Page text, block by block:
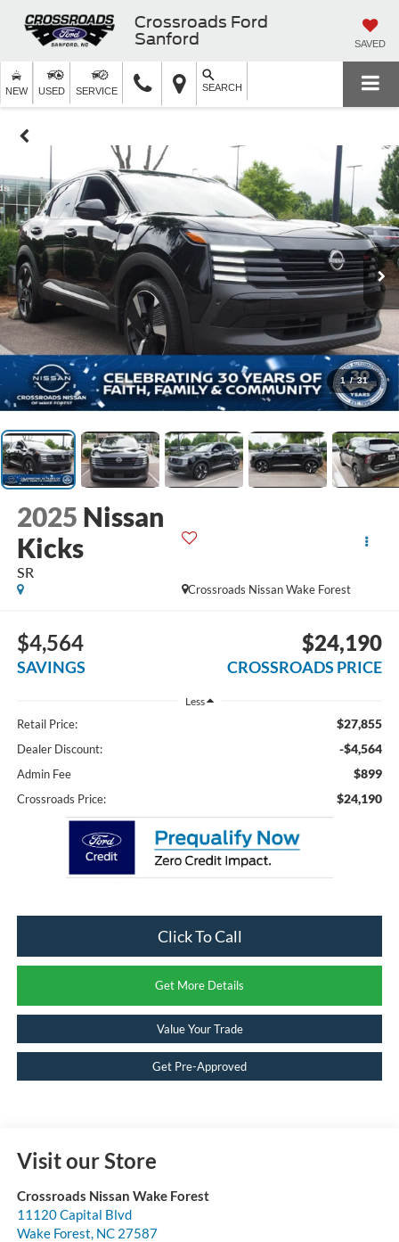
Crossroads Ford
Sanford
SAVED
NEW USED SERVICE SEARCH
1 / 31
2025 Nissan
Kicks
SR
Crossroads Nissan Wake Forest
$4,564
SAVINGS
$24,190
CROSSROADS PRICE
Less
Retail Price: $27,855
Dealer Discount: -$4,564
Admin Fee $899
Crossroads Price: $24,190
Click To Call
Get More Details
Value Your Trade
Get Pre-Approved
Visit our Store
Crossroads Nissan Wake Forest
11120 Capital Blvd
Wake Forest, NC 27587